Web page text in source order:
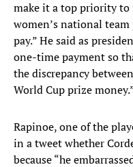
make it a top priority to
women’s national team
pay.” He said as
one-time payment so
the discrepancy
World Cup prize
Rapinoe, one of the
in a tweet whether
because “he